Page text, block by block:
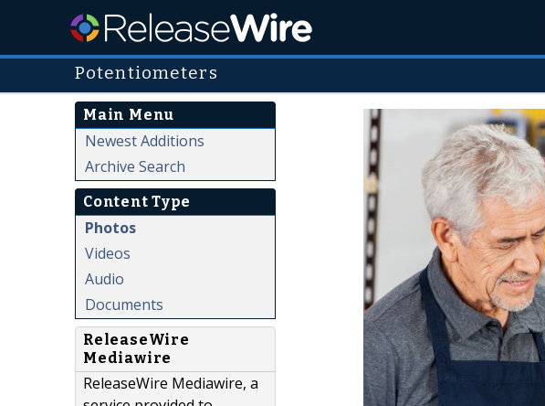
Potentiometers
Main Menu
Newest Additions
Archive Search
Content Type
Photos
Videos
Audio
Documents
ReleaseWire
Mediawire
ReleaseWire Mediawire, a